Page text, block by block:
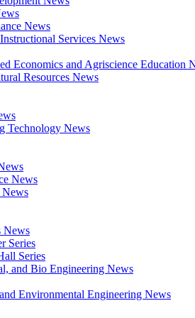
News
Services News
Economics and Agriscience Education
Resources News
Technology News
News
News
News
Series
Series
and Bio Engineering News
Environmental Engineering News